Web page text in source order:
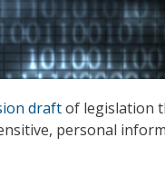
draftof legislation
personal